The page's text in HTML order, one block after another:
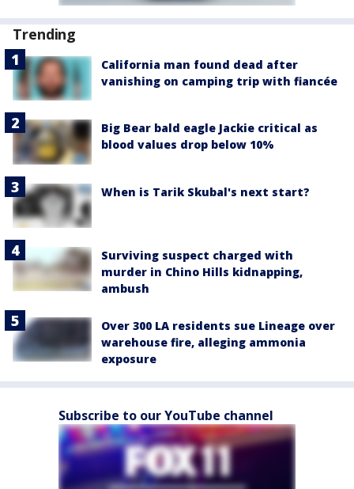
Trending
California man found dead after
vanishing on camping trip with fiancée
Big Bear bald eagle Jackie critical as
blood values drop below 10%
When is Tarik Skubal's next start?
Surviving suspect charged with
murder in Chino Hills kidnapping,
ambush
Over 300 LA residents sue Lineage over
warehouse fire, alleging ammonia
exposure
Subscribe to our YouTube channel